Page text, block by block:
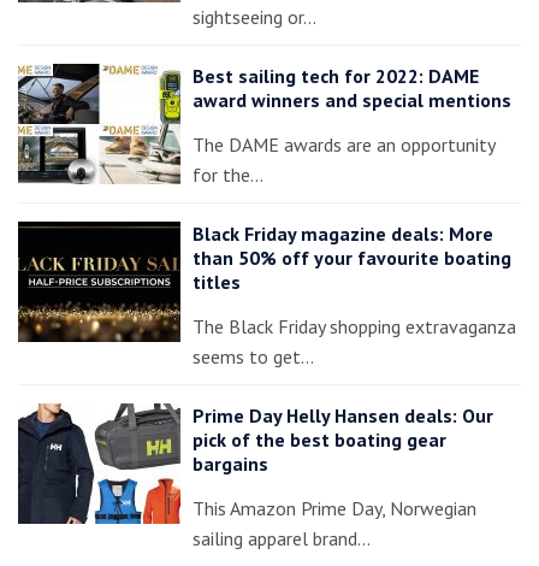
sightseeing or…
Best sailing tech for 2022: DAME
award winners and special mentions
The DAME awards are an opportunity
for the…
Black Friday magazine deals: More
than 50% off your favourite boating
titles
The Black Friday shopping extravaganza
seems to get…
Prime Day Helly Hansen deals: Our
pick of the best boating gear
bargains
This Amazon Prime Day, Norwegian
sailing apparel brand…